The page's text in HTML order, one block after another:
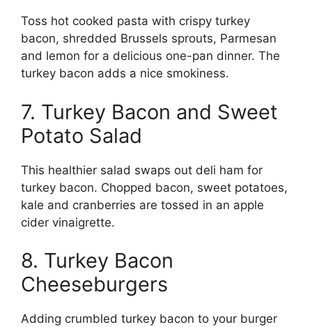
Toss hot cooked pasta with crispy turkey
bacon, shredded Brussels sprouts, Parmesan
and lemon for a delicious one-pan dinner. The
turkey bacon adds a nice smokiness.
7. Turkey Bacon and Sweet
Potato Salad
This healthier salad swaps out deli ham for
turkey bacon. Chopped bacon, sweet potatoes,
kale and cranberries are tossed in an apple
cider vinaigrette.
8. Turkey Bacon
Cheeseburgers
Adding crumbled turkey bacon to your burger